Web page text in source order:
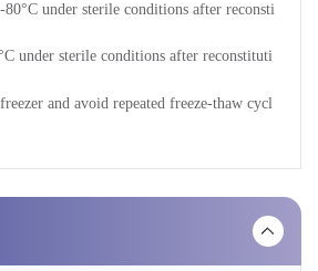
under sterile conditions after reconsti
under sterile conditions after reconstituti
and avoid repeated freeze-thaw cycl